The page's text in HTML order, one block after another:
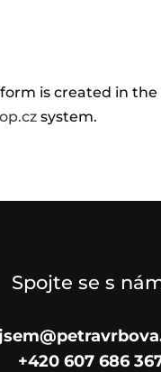
form is created in the
system.
Spojte se s
+420 607 686